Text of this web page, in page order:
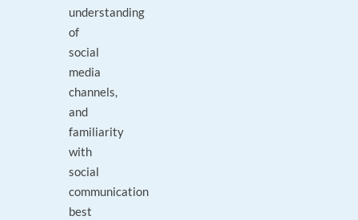
understanding
of
social
media
channels,
and
familiarity
with
social
communication
best